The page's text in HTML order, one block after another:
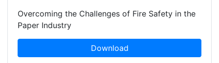
Overcoming the Challenges of Fire Safety in the
Paper Industry
Download